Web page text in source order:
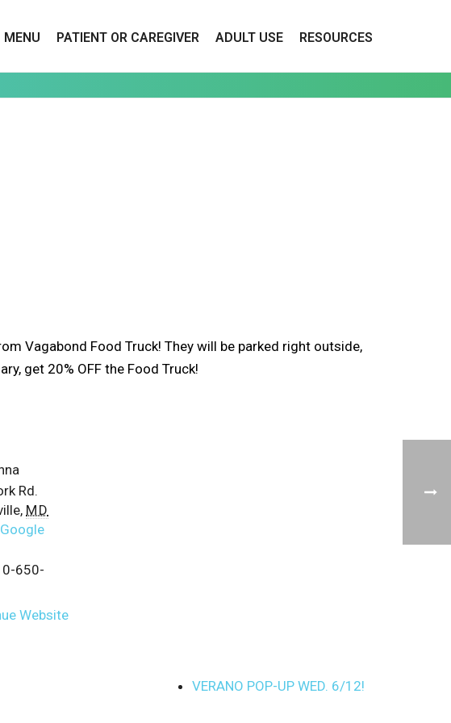
MENU PATIENT OR CAREGIVER ADULT USE RESOURCES
Vagabond Food Truck! They will be parked right outside,
get 20% OFF the Food Truck!
Rd.
, MD
650-
Website
VERANO POP-UP WED. 6/12!